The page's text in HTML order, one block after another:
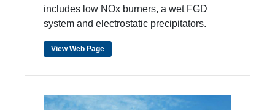
includes low NOx burners, a wet FGD
system and electrostatic precipitators.
View Web Page